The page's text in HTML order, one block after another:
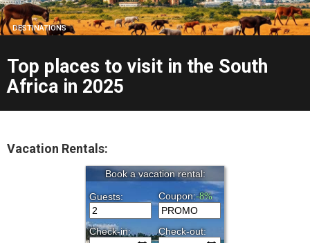
DESTINATIONS
Top places to visit in the South
Africa in 2025
Vacation Rentals: